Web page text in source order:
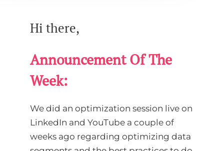
Hi there,
Announcement Of The
Week:
We did an optimization session live on
LinkedIn and YouTube a couple of
weeks ago regarding optimizing data